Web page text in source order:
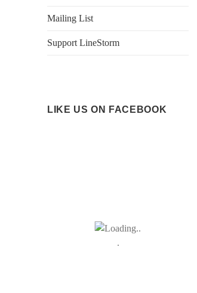
Mailing List
Support LineStorm
LIKE US ON FACEBOOK